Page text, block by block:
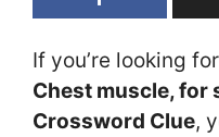
If you’re looking
Chest muscle, for
Crossword Clue,